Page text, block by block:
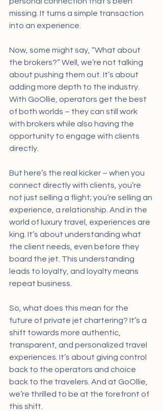
missing. It turns a simple transaction
into an experience.
Now, some might say, “What about
the brokers?” Well, we’re not talking
about pushing them out. It’s about
adding more depth to the industry.
With GoOllie, operators get the best
of both worlds – they can still work
with brokers while also having the
opportunity to engage with clients
directly.
But here’s the real kicker – when you
connect directly with clients, you’re
not just selling a flight; you’re selling an
experience, a relationship. And in the
world of luxury travel, experiences are
king. It’s about understanding what
the client needs, even before they
board the jet. This understanding
leads to loyalty, and loyalty means
repeat business.
So, what does this mean for the
future of private jet chartering? It’s a
shift towards more authentic,
transparent, and personalized travel
experiences. It’s about giving control
back to the operators and choice
back to the travelers. And at GoOllie,
we’re thrilled to be at the forefront of
this shift.